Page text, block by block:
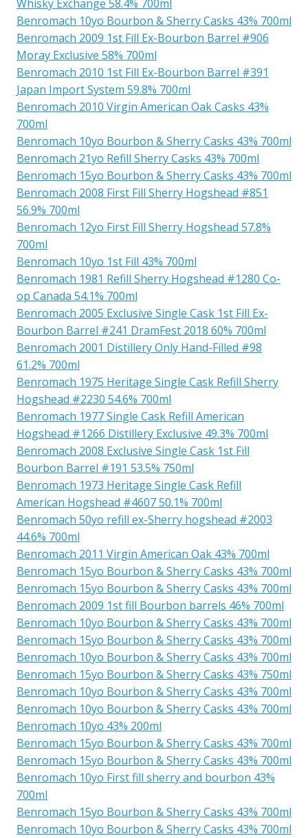
Whisky Exchange 58.4% 700ml
Benromach 10yo Bourbon & Sherry Casks 43% 700ml
Benromach 2009 1st Fill Ex-Bourbon Barrel #906
Moray Exclusive 58% 700ml
Benromach 2010 1st Fill Ex-Bourbon Barrel #391
Japan Import System 59.8% 700ml
Benromach 2010 Virgin American Oak Casks 43%
700ml
Benromach 10yo Bourbon & Sherry Casks 43% 700ml
Benromach 21yo Refill Sherry Casks 43% 700ml
Benromach 15yo Bourbon & Sherry Casks 43% 700ml
Benromach 2008 First Fill Sherry Hogshead #851
56.9% 700ml
Benromach 12yo First Fill Sherry Hogshead 57.8%
700ml
Benromach 10yo 1st Fill 43% 700ml
Benromach 1981 Refill Sherry Hogshead #1280 Co-
op Canada 54.1% 700ml
Benromach 2005 Exclusive Single Cask 1st Fill Ex-
Bourbon Barrel #241 DramFest 2018 60% 700ml
Benromach 2001 Distillery Only Hand-Filled #98
61.2% 700ml
Benromach 1975 Heritage Single Cask Refill Sherry
Hogshead #2230 54.6% 700ml
Benromach 1977 Single Cask Refill American
Hogshead #1266 Distillery Exclusive 49.3% 700ml
Benromach 2008 Exclusive Single Cask 1st Fill
Bourbon Barrel #191 53.5% 750ml
Benromach 1973 Heritage Single Cask Refill
American Hogshead #4607 50.1% 700ml
Benromach 50yo refill ex-Sherry hogshead #2003
44.6% 700ml
Benromach 2011 Virgin American Oak 43% 700ml
Benromach 15yo Bourbon & Sherry Casks 43% 700ml
Benromach 15yo Bourbon & Sherry Casks 43% 700ml
Benromach 2009 1st fill Bourbon barrels 46% 700ml
Benromach 10yo Bourbon & Sherry Casks 43% 700ml
Benromach 15yo Bourbon & Sherry Casks 43% 700ml
Benromach 10yo Bourbon & Sherry Casks 43% 700ml
Benromach 15yo Bourbon & Sherry Casks 43% 750ml
Benromach 10yo Bourbon & Sherry Casks 43% 700ml
Benromach 10yo Bourbon & Sherry Casks 43% 700ml
Benromach 10yo 43% 200ml
Benromach 15yo Bourbon & Sherry Casks 43% 700ml
Benromach 15yo Bourbon & Sherry Casks 43% 700ml
Benromach 10yo First fill sherry and bourbon 43%
700ml
Benromach 15yo Bourbon & Sherry Casks 43% 700ml
Benromach 10yo Bourbon & Sherry Casks 43% 700ml